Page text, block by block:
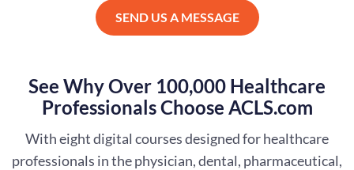
SEND US A MESSAGE
See Why Over 100,000 Healthcare
Professionals Choose ACLS.com
With eight digital courses designed for healthcare
professionals in the physician, dental, pharmaceutical,